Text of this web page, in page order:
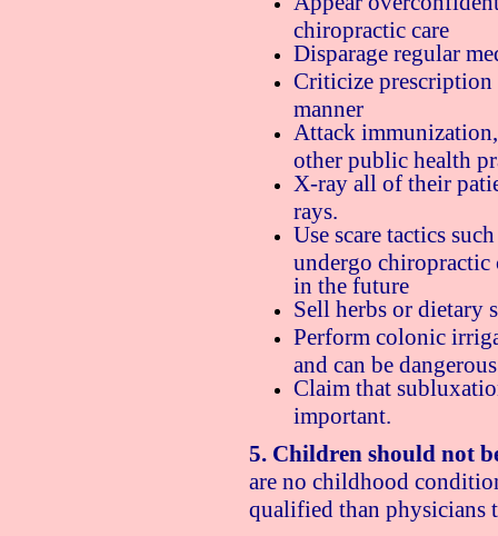
chiropractic care
Disparage regular
Criticize
manner
Attack
other public health
X-ray all of their
rays.
Use scare tactics
undergo chiropractic
in the future
Sell herbs or dietary
Perform colonic
and can be
Claim that
important.
5. Children should not
are no childhood
qualified than physicians